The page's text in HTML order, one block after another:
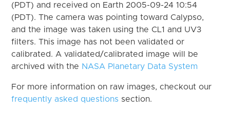
(PDT) and received on Earth 2005-09-24 10:54
(PDT). The camera was pointing toward Calypso,
and the image was taken using the CL1 and UV3
filters. This image has not been validated or
calibrated. A validated/calibrated image will be
archived with the NASA Planetary Data System
For more information on raw images, checkout our
frequently asked questions section.